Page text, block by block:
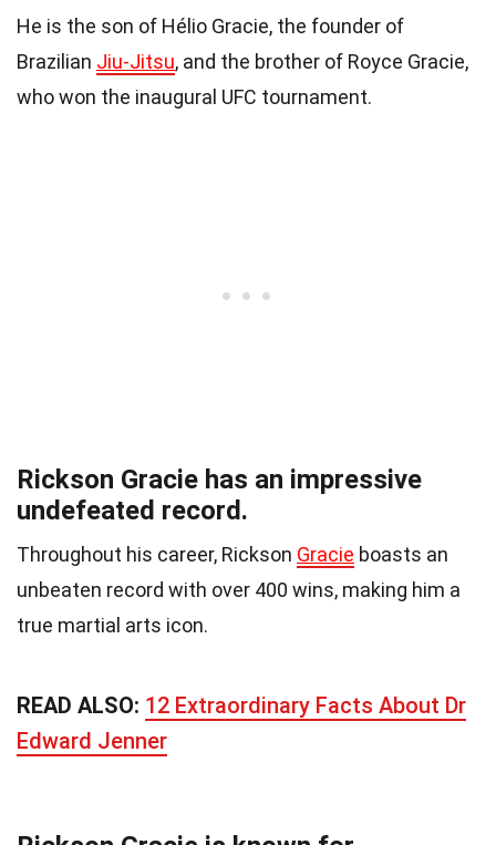
He is the son of Hélio Gracie, the founder of
Brazilian Jiu-Jitsu, and the brother of Royce Gracie,
who won the inaugural UFC tournament.
Rickson Gracie has an impressive
undefeated record.
Throughout his career, Rickson Gracie boasts an
unbeaten record with over 400 wins, making him a
true martial arts icon.
READ ALSO: 12 Extraordinary Facts About Dr
Edward Jenner